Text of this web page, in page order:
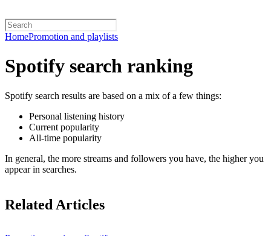
HomePromotion and playlists
Spotify search ranking
Spotify search results are based on a mix of a few things:
Personal listening history
Current popularity
All-time popularity
In general, the more streams and followers you have, the higher you
appear in searches.
Related Articles